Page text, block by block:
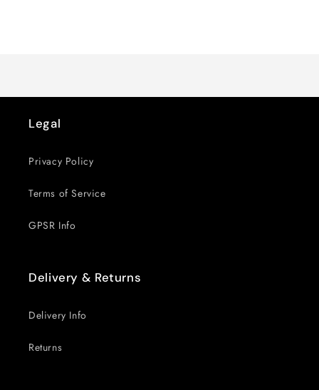
Legal
Privacy Policy
Terms of Service
GPSR Info
Delivery & Returns
Delivery Info
Returns